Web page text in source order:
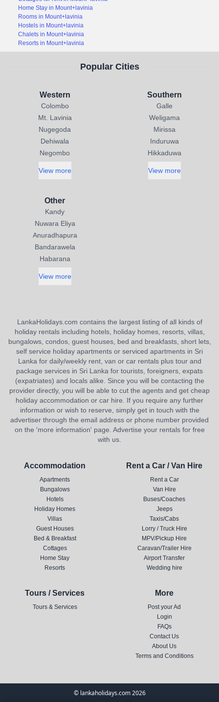
Home Stay in Mount+lavinia
Rooms in Mount+lavinia
Hostels in Mount+lavinia
Chalets in Mount+lavinia
Resorts in Mount+lavinia
Popular Cities
Western
Colombo
Mt. Lavinia
Nugegoda
Dehiwala
Negombo
View more
Southern
Galle
Weligama
Mirissa
Induruwa
Hikkaduwa
View more
Other
Kandy
Nuwara Eliya
Anuradhapura
Bandarawela
Habarana
View more
LankaHolidays.com contains the largest listing of all kinds of
holiday rentals including hotels, holiday homes, resorts, villas,
bungalows, condos, guest houses, bed and breakfasts, short lets,
self service holiday apartments or serviced apartments in Sri
Lanka for daily/weekly rent, van or car rentals plus tour and
package services in Sri Lanka for tourists, foreigners, expats
(expatriates) and locals alike. Since you will be contacting the
provider directly, you will be able to cut the agents and get cheap
holiday accommodation or car hire. If you require any further
information or wish to reserve, simply get in touch with the
advertiser through the email address or phone number provided
on the 'more information' page. Advertise your rentals for free
with us.
Accommodation
Apartments
Bungalows
Hotels
Holiday Homes
Villas
Guest Houses
Bed & Breakfast
Cottages
Home Stay
Resorts
Rent a Car / Van Hire
Rent a Car
Van Hire
Buses/Coaches
Jeeps
Taxis/Cabs
Lorry / Truck Hire
MPV/Pickup Hire
Caravan/Trailer Hire
Airport Transfer
Wedding hire
Tours / Services
Tours & Services
More
Post your Ad
Login
FAQs
Contact Us
About Us
Terms and Conditions
© lankaholidays.com 2026